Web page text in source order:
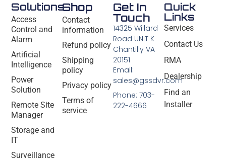
Solutions
Access
Control and
Alarm
Artificial
Intelligence
Power
Solution
Remote Site
Manager
Storage and
IT
Surveillance
Shop
Contact
information
Refund policy
Shipping
policy
Privacy policy
Terms of
service
Quick
Links
Services
Contact Us
RMA
Dealership
Find an
Installer
Get In
Touch
14325 Willard
Road UNIT K
Chantilly VA
20151
Email:
sales@gssdvr.com
Phone: 703-
222-4666